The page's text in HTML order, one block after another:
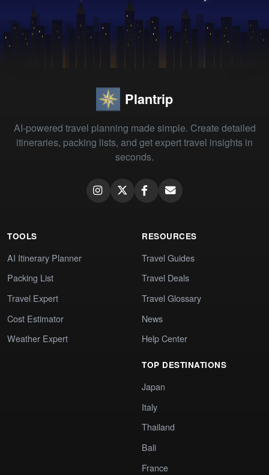
Plantrip
AI-powered travel planning made simple. Create detailed
itineraries, packing lists, and get expert travel insights in
seconds.
TOOLS
AI Itinerary Planner
Packing List
Travel Expert
Cost Estimator
Weather Expert
RESOURCES
Travel Guides
Travel Deals
Travel Glossary
News
Help Center
TOP DESTINATIONS
Japan
Italy
Thailand
Bali
France